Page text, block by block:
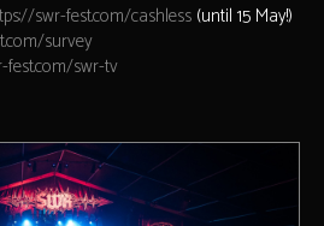
swr-fest.com/cashless (until 15 May!)
survey
fest.com/swr-tv